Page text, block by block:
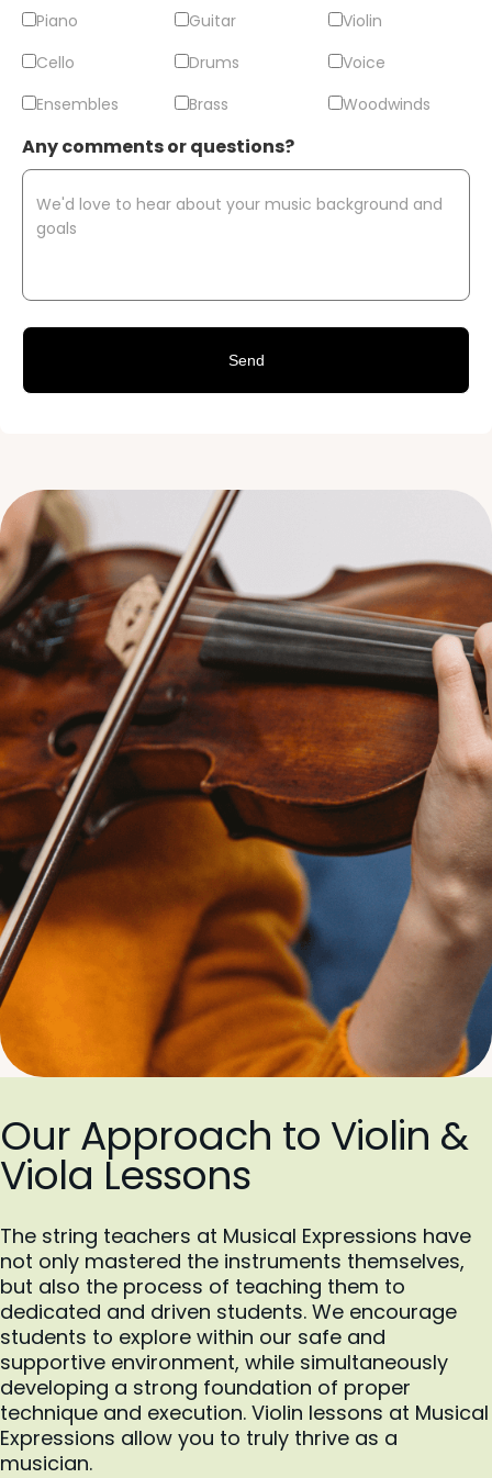
Piano Guitar
Violin
Cello
Drums
Voice
Ensembles
Brass Woodwinds
Any comments or questions?
Our Approach to Violin &
Viola Lessons
The string teachers at Musical Expressions have
not only mastered the instruments themselves,
but also the process of teaching them to
dedicated and driven students. We encourage
students to explore within our safe and
supportive environment, while simultaneously
developing a strong foundation of proper
technique and execution. Violin lessons at Musical
Expressions allow you to truly thrive as a
musician.